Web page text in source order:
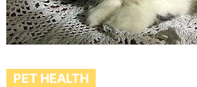
PET HEALTH